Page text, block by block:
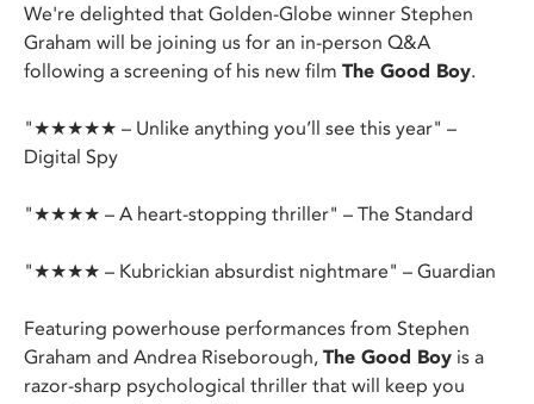
We're delighted that Golden-Globe winner Stephen
Graham will be joining us for an in-person Q&A
following a screening of his new film The Good Boy.
"★★★★★ – Unlike anything you’ll see this year" –
Digital Spy
"★★★★ – A heart-stopping thriller" – The Standard
"★★★★ – Kubrickian absurdist nightmare" – Guardian
Featuring powerhouse performances from Stephen
Graham and Andrea Riseborough, The Good Boy is a
razor-sharp psychological thriller that will keep you